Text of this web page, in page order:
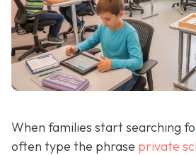
When families start searching
often type the phrase private